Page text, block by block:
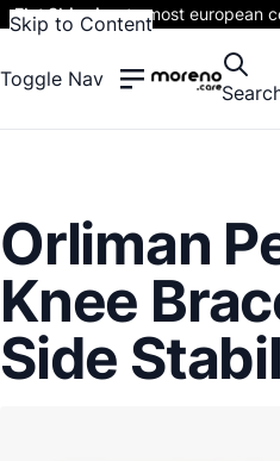
Skip to Content
Flat Shippingto most european
Toggle Nav
Orliman
Knee
Side